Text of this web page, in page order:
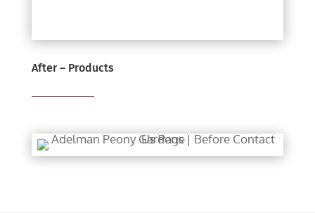
After – Products